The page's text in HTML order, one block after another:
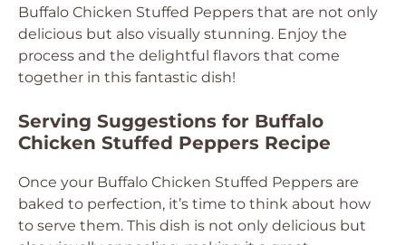
Buffalo Chicken Stuffed Peppers that are not only
delicious but also visually stunning. Enjoy the
process and the delightful flavors that come
together in this fantastic dish!
Serving Suggestions for Buffalo
Chicken Stuffed Peppers Recipe
Once your Buffalo Chicken Stuffed Peppers are
baked to perfection, it’s time to think about how
to serve them. This dish is not only delicious but